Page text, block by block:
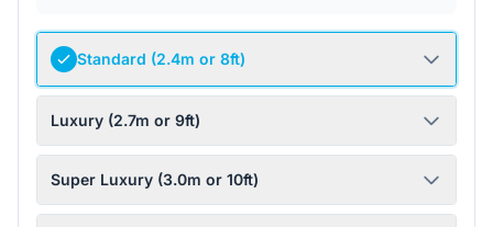
Standard (2.4m or 8ft)
Luxury (2.7m or 9ft)
Super Luxury (3.0m or 10ft)